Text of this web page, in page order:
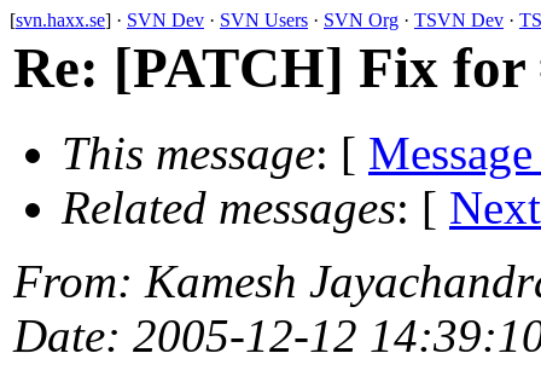
[svn.haxx.se] · SVN Dev · SVN Users · SVN Org · TSVN Dev ·
Re: [PATCH] Fix for
This message: [
Related messages: [
From: Kamesh
Date: 2005-12-12